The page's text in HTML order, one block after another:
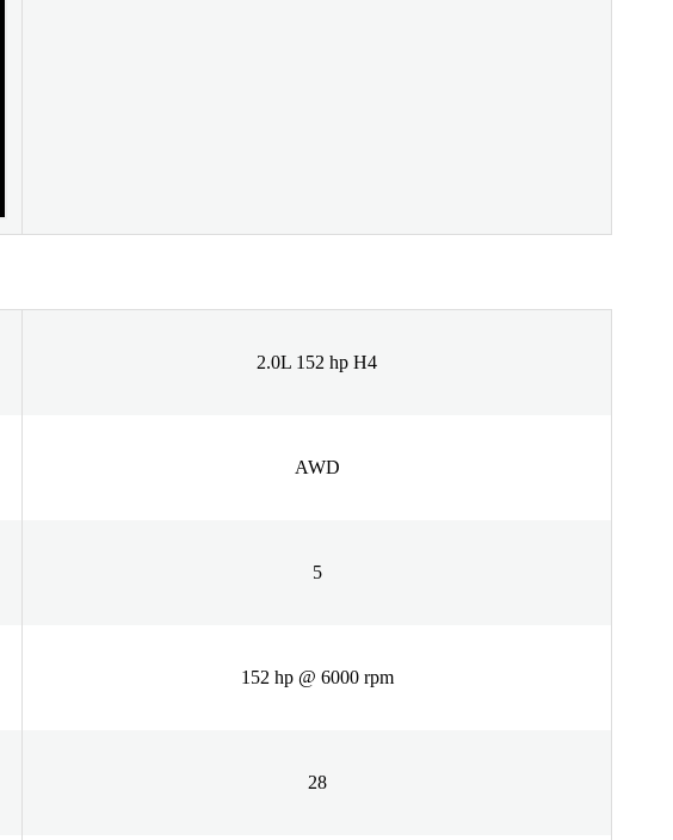
2.0L 152 hp H4
AWD
5
152 hp @ 6000 rpm
28